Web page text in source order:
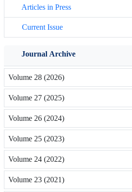
Articles in Press
Current Issue
Journal Archive
Volume 28 (2026)
Volume 27 (2025)
Volume 26 (2024)
Volume 25 (2023)
Volume 24 (2022)
Volume 23 (2021)